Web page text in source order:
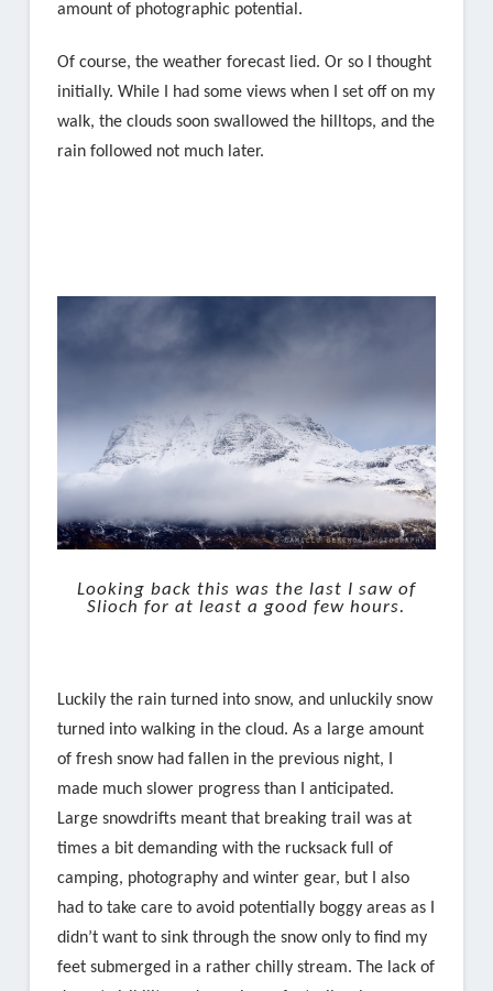
amount of photographic potential.
Of course, the weather forecast lied. Or so I thought
initially. While I had some views when I set off on my
walk, the clouds soon swallowed the hilltops, and the
rain followed not much later.
Looking back this was the last I saw of
Slioch for at least a good few hours.
Luckily the rain turned into snow, and unluckily snow
turned into walking in the cloud. As a large amount
of fresh snow had fallen in the previous night, I
made much slower progress than I anticipated.
Large snowdrifts meant that breaking trail was at
times a bit demanding with the rucksack full of
camping, photography and winter gear, but I also
had to take care to avoid potentially boggy areas as I
didn’t want to sink through the snow only to find my
feet submerged in a rather chilly stream. The lack of